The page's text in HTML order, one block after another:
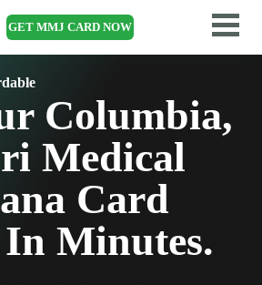
GET MMJ CARD NOW
Columbia,
Medical
Card
Minutes.